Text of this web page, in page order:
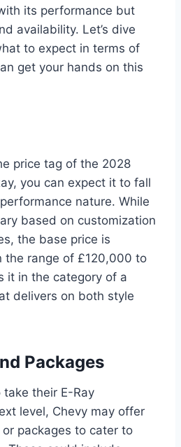
its performance but
availability. Let’s dive
to expect in terms of
get your hands on this
price tag of the 2028
you can expect it to fall
nature. While
based on customization
the base price is
the range of £120,000 to
it in the category of a
delivers on both style
Packages
take their E-Ray
level, Chevy may offer
packages to cater to